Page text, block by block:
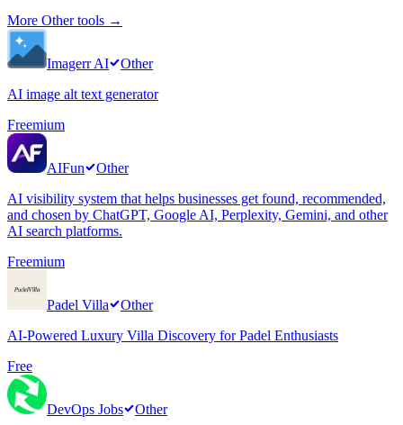
More Othertools →
Imagerr AI
Other
AI image alt text generator
Freemium
AIFun
Other
AI visibility system that helps businesses get found, recommended,
and chosen by ChatGPT, Google AI, Perplexity, Gemini, and other
AI search platforms.
Freemium
Padel Villa
Other
AI-Powered Luxury Villa Discovery for Padel Enthusiasts
Free
DevOps Jobs
Other